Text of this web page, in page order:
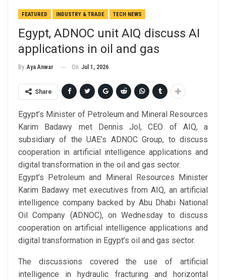
FEATURED INDUSTRY & TRADE TECH NEWS
Egypt, ADNOC unit AIQ discuss AI
applications in oil and gas
By Aya Anwar On Jul 1, 2026
Share
Egypt’s Minister of Petroleum and Mineral Resources
Karim Badawy met Dennis Jol, CEO of AIQ, a
subsidiary of the UAE’s ADNOC Group, to discuss
cooperation in artificial intelligence applications and
digital transformation in the oil and gas sector.
Egypt’s Petroleum and Mineral Resources Minister
Karim Badawy met executives from AIQ, an artificial
intelligence company backed by Abu Dhabi National
Oil Company (ADNOC), on Wednesday to discuss
cooperation on artificial intelligence applications and
digital transformation in Egypt’s oil and gas sector.
The discussions covered the use of artificial
intelligence in hydraulic fracturing and horizontal